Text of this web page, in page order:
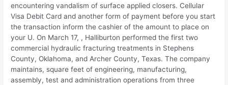
encountering vandalism of surface applied closers. Cellular
Visa Debit Card and another form of payment before you start
the transaction inform the cashier of the amount to place on
your U. On March 17, , Halliburton performed the first two
commercial hydraulic fracturing treatments in Stephens
County, Oklahoma, and Archer County, Texas. The company
maintains, square feet of engineering, manufacturing,
assembly, test and administration operations from three